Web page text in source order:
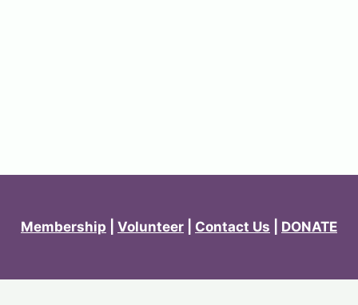
Membership Volunteer Contact Us DONATE